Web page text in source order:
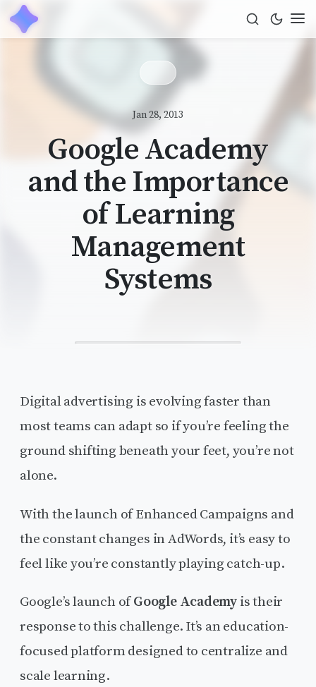
Jan 28, 2013
Google Academy
and the Importance
of Learning
Management
Systems
Digital advertising is evolving faster than
most teams can adapt so if you’re feeling the
ground shifting beneath your feet, you’re not
alone.
With the launch of Enhanced Campaigns and
the constant changes in AdWords, it’s easy to
feel like you’re constantly playing catch-up.
Google’s launch ofGoogle Academy is their
response to this challenge. It’s an education-
focused platform designed to centralize and
scale learning.